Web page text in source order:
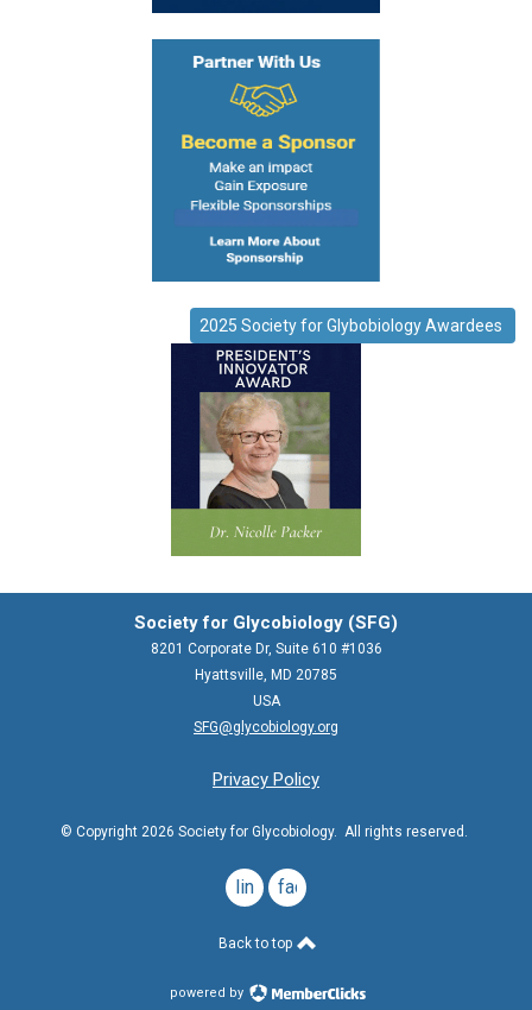
2025 Society for Glybobiology Awardees
Society for Glycobiology (SFG)
8201 Corporate Dr, Suite 610 #1036
Hyattsville, MD 20785
USA
SFG@glycobiology.org
Privacy Policy
© Copyright 2026 Society for Glycobiology. All rights reserved.
linkedinfacebook
Back to top
powered by